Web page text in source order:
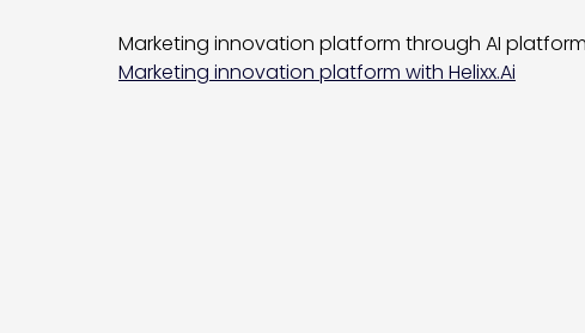
Marketing innovation platform through AI
Marketing innovation platform with Helixx.Ai